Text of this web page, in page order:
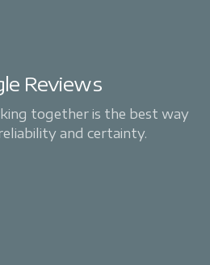
Reviews
together is the best way
and certainty.